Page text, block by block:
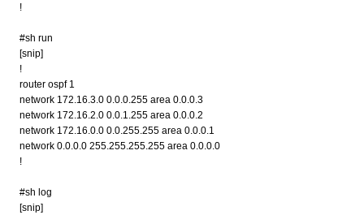
!
#sh run
[snip]
!
router ospf 1
network 172.16.3.0 0.0.0.255 area 0.0.0.3
network 172.16.2.0 0.0.1.255 area 0.0.0.2
network 172.16.0.0 0.0.255.255 area 0.0.0.1
network 0.0.0.0 255.255.255.255 area 0.0.0.0
!
#sh log
[snip]